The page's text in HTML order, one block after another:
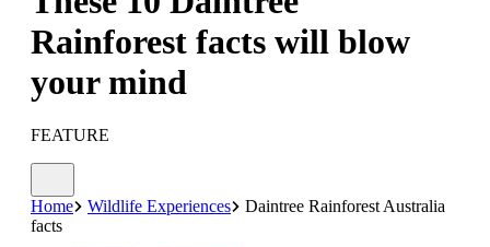
Rainforest facts will blow
your mind
FEATURE
Home Wildlife Experiences
Daintree Rainforest Australia
facts